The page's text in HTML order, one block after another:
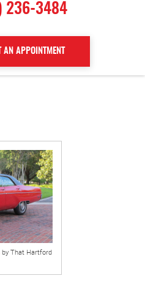
236-3484
AN APPOINTMENT
by That Hartford